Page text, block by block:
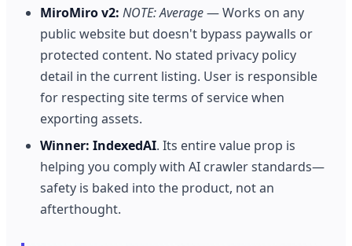
MiroMiro v2: NOTE: Average— Works on any
public website but doesn't bypass paywalls or
protected content. No stated privacy policy
detail in the current listing. User is responsible
for respecting site terms of service when
exporting assets.
Winner: IndexedAI. Its entire value prop is
helping you comply with AI crawler standards—
safety is baked into the product, not an
afterthought.